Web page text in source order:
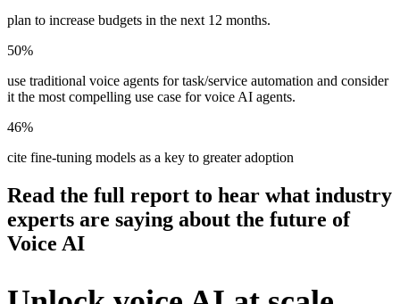
plan to increase budgets in the next 12 months.
50%
use traditional voice agents for task/service automation and consider
it the most compelling use case for voice AI agents.
46%
cite fine-tuning models as a key to greater adoption
Read the full report to hear what industry
experts are saying about the future of
Voice AI